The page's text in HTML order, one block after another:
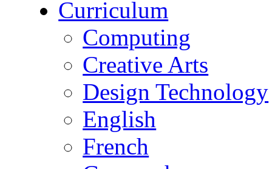
Curriculum
Computing
Creative Arts
Design Technology
English
French